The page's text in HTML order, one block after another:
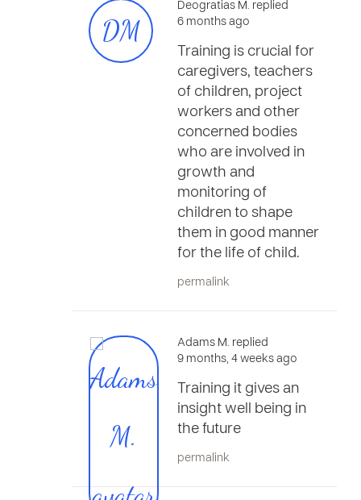
DM
Deogratias M. replied
6 months ago
Training is crucial for
caregivers, teachers
of children, project
workers and other
concerned bodies
who are involved in
growth and
monitoring of
children to shape
them in good manner
for the life of child.
permalink
Adams M. replied
9 months, 4 weeks ago
Training it gives an
insight well being in
the future
permalink